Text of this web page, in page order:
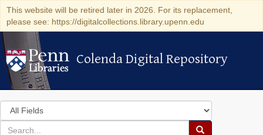
This website will be retired later in 2026. For its replacement,
please see: https://digitalcollections.library.upenn.edu
Colenda Digital Repository
Colenda Digital Repository
Search
in
for
search
Search